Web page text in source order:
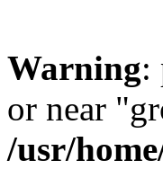
Warning:
or near
/usr/